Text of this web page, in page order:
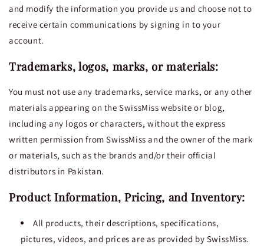
and modify the information you provide us and choose not to
receive certain communications by signing in to your
account.
Trademarks, logos, marks, or materials:
You must not use any trademarks, service marks, or any other
materials appearing on the SwissMiss website or blog,
including any logos or characters, without the express
written permission from SwissMiss and the owner of the mark
or materials, such as the brands and/or their official
distributors in Pakistan.
Product Information, Pricing, and Inventory:
All products, their descriptions, specifications,
pictures, videos, and prices are as provided by SwissMiss.